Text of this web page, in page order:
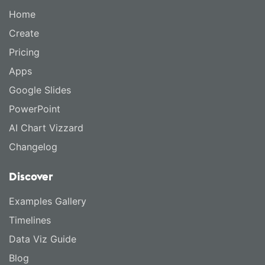
Home
Create
Pricing
Apps
Google Slides
PowerPoint
AI Chart Vizzard
Changelog
Discover
Examples Gallery
Timelines
Data Viz Guide
Blog